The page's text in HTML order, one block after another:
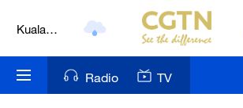
Kuala
Nairobi
Radio TV